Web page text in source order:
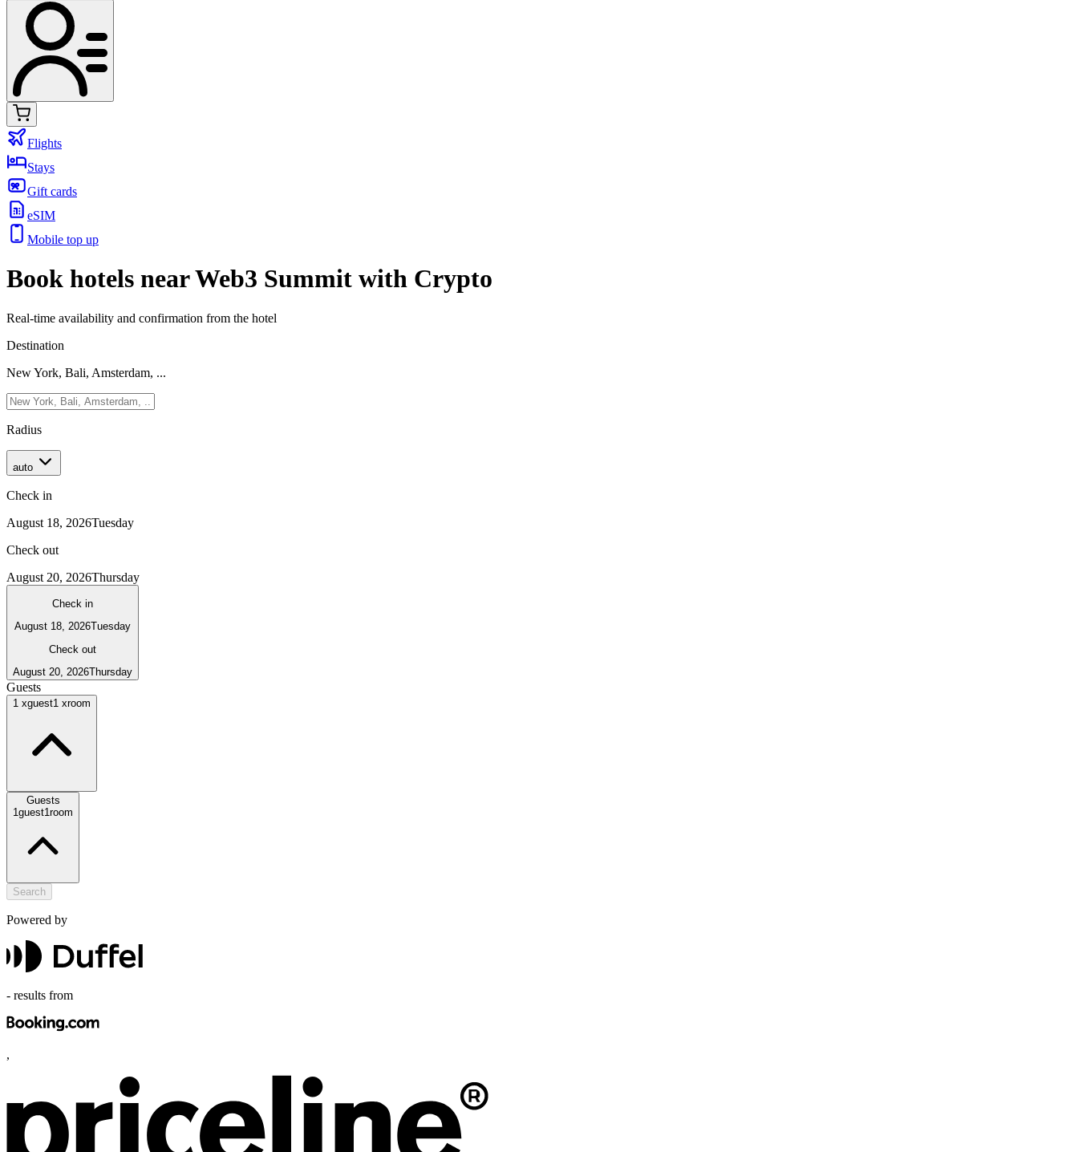
Flights
Stays
Gift cards
eSIM
Mobile top up
Book hotels near Web3 Summit with Crypto
Real-time availability and confirmation from the hotel
Destination
New York, Bali, Amsterdam, ...
Radius
auto
Check in
August 18, 2026Tuesday
Check out
August 20, 2026Thursday
Check in
August 18, 2026Tuesday
Check out
August 20, 2026Thursday
Guests
1 xguest1 xroom
Guests
1 guest1 room
Search
Powered by
- results from
,